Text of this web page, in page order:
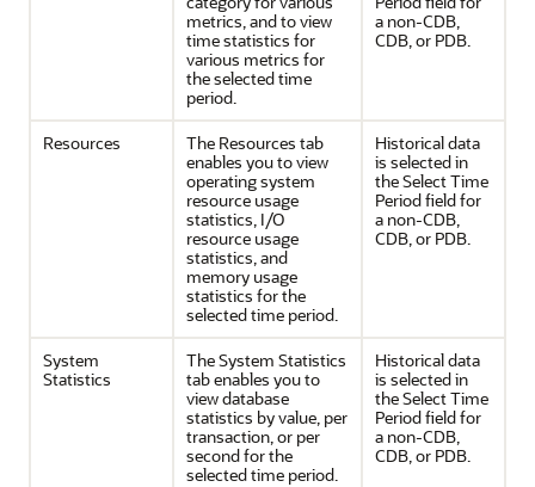
metrics, and to view
time statistics for
various metrics for
the selected time
period.
a non-CDB,
CDB, or PDB.
Resources
The Resources tab
enables you to view
operating system
resource usage
statistics, I/O
resource usage
statistics, and
memory usage
statistics for the
selected time period.
Historical data
is selected in
the Select Time
Period field for
a non-CDB,
CDB, or PDB.
System
Statistics
The System Statistics
tab enables you to
view database
statistics by value, per
transaction, or per
second for the
selected time period.
Historical data
is selected in
the Select Time
Period field for
a non-CDB,
CDB, or PDB.